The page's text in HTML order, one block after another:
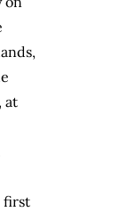
at
first